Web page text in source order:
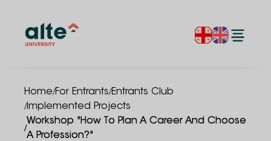
Home/For Entrants/Entrants Club
/Implemented Projects
/
Workshop "How To Plan A Career And Choose
A Profession?"